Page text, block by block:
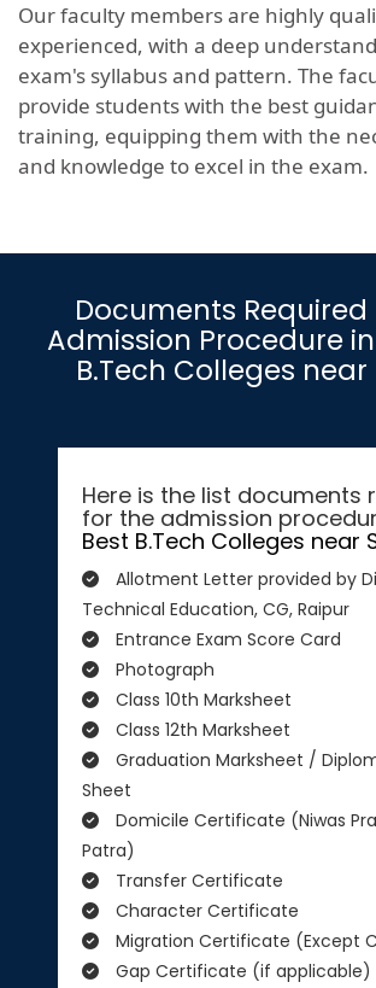
Our faculty members are highly
experienced, with a deep
exam's syllabus and pattern. The
provide students with the best
training, equipping them with the
and knowledge to excel in the exam.
Documents
Admission Procedure
B.Tech Colleges near
Here is the list documents
for the admission
Best B.Tech Colleges near
Allotment Letter provided by
Technical Education, CG, Raipur
Entrance Exam Score Card
Photograph
Class 10th Marksheet
Class 12th Marksheet
Graduation Marksheet /
Sheet
Domicile Certificate (Niwas
Patra)
Transfer Certificate
Character Certificate
Migration Certificate (Except
Gap Certificate (if applicable)